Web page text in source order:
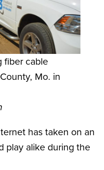
fiber cable
Mo. in
has taken on an
play alike during the